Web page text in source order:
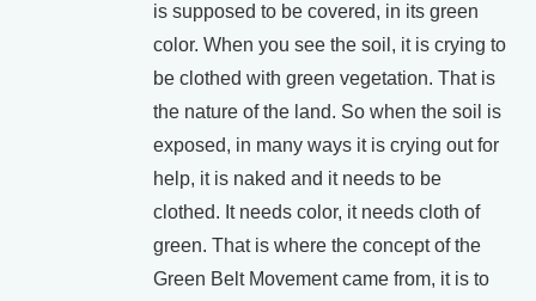
is supposed to be covered, in its green
color. When you see the soil, it is crying to
be clothed with green vegetation. That is
the nature of the land. So when the soil is
exposed, in many ways it is crying out for
help, it is naked and it needs to be
clothed. It needs color, it needs cloth of
green. That is where the concept of the
Green Belt Movement came from, it is to